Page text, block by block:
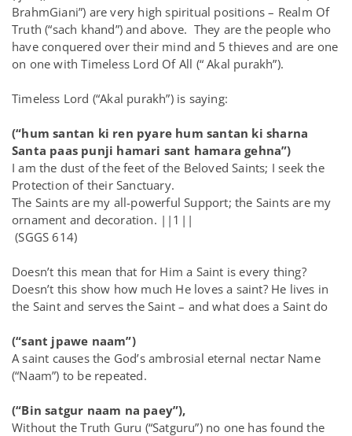
BrahmGiani”) are very high spiritual positions – Realm Of
Truth (“sach khand”) and above. They are the people who
have conquered over their mind and 5 thieves and are one
on one with Timeless Lord Of All (“ Akal purakh”).
Timeless Lord (“Akal purakh”) is saying:
(“hum santan ki ren pyare hum santan ki sharna
Santa paas punji hamari sant hamara gehna”)
I am the dust of the feet of the Beloved Saints; I seek the
Protection of their Sanctuary.
The Saints are my all-powerful Support; the Saints are my
ornament and decoration. ||1||
(SGGS 614)
Doesn’t this mean that for Him a Saint is every thing?
Doesn’t this show how much He loves a saint? He lives in
the Saint and serves the Saint – and what does a Saint do
(“sant jpawe naam”)
A saint causes the God’s ambrosial eternal nectar Name
(“Naam”) to be repeated.
(“Bin satgur naam na paey”),
Without the Truth Guru (“Satguru”) no one has found the